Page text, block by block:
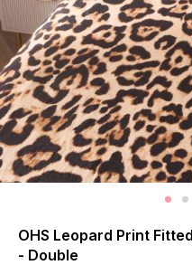
OHS Leopard Print
- Double